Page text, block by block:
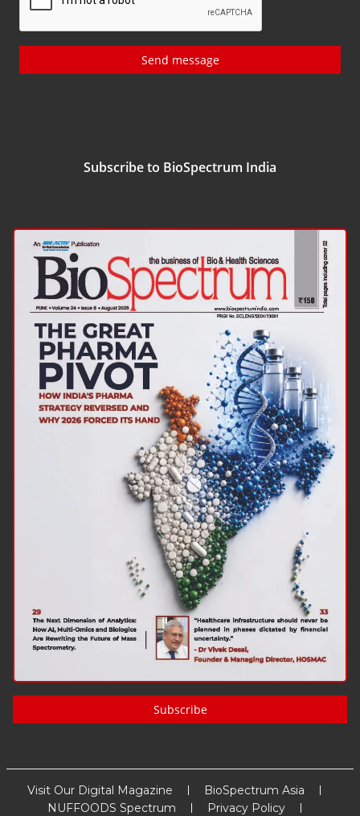
Send message
Subscribe to BioSpectrum India
Subscribe
Visit Our Digital Magazine
BioSpectrum Asia
NUFFOODS Spectrum
Privacy Policy